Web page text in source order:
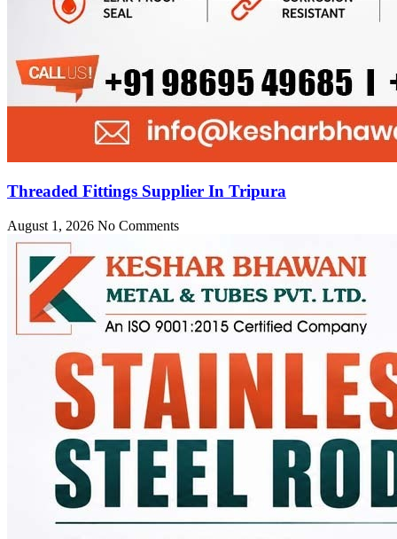
Threaded Fittings Supplier In Tripura
August 1, 2026 No Comments